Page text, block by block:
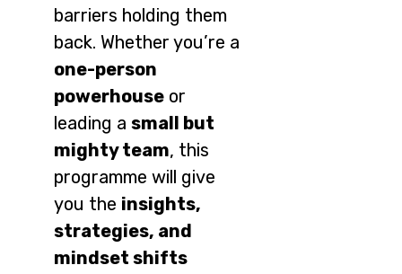
barriers holding them
back. Whether you’re a
one-person
powerhouse or
leading a small but
mighty team, this
programme will give
you the insights,
strategies, and
mindset shifts